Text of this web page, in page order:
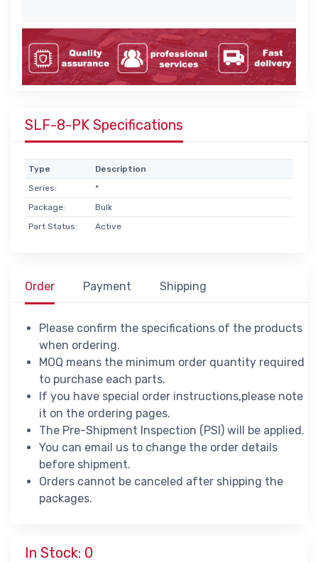
SLF-8-PK Specifications
Type
Description
Series:
*
Package:
Bulk
Part Status:
Active
Order Payment Shipping
Please confirm the specifications of the products
when ordering.
MOQ means the minimum order quantity required
to purchase each parts.
If you have special order instructions,please note
it on the ordering pages.
The Pre-Shipment Inspection (PSI) will be applied.
You can email us to change the order details
before shipment.
Orders cannot be canceled after shipping the
packages.
In Stock: 0